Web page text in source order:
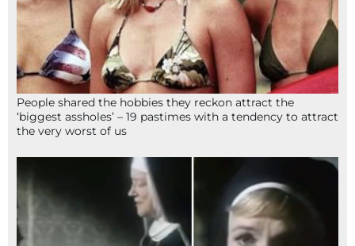
People shared the hobbies they reckon attract the
‘biggest assholes’ – 19 pastimes with a tendency to attract
the very worst of us